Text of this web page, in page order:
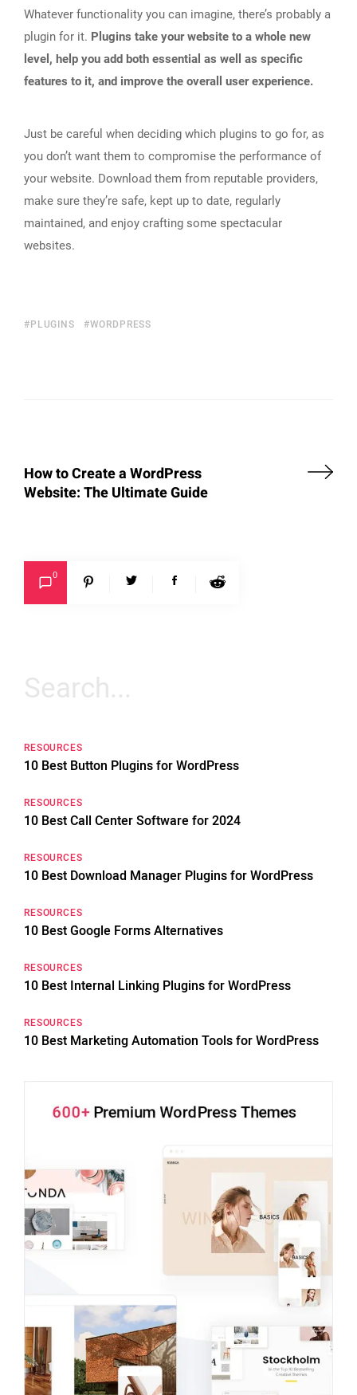
Whatever functionality you can imagine, there’s probably a
plugin for it. Plugins take your website to a whole new
level, help you add both essential as well as specific
features to it, and improve the overall user experience.
Just be careful when deciding which plugins to go for, as
you don’t want them to compromise the performance of
your website. Download them from reputable providers,
make sure they’re safe, kept up to date, regularly
maintained, and enjoy crafting some spectacular
websites.
PLUGINS WORDPRESS
How to Create a WordPress
Website: The Ultimate Guide
0
Search
for:
RESOURCES
10 Best Button Plugins for WordPress
RESOURCES
10 Best Call Center Software for 2024
RESOURCES
10 Best Download Manager Plugins for WordPress
RESOURCES
10 Best Google Forms Alternatives
RESOURCES
10 Best Internal Linking Plugins for WordPress
RESOURCES
10 Best Marketing Automation Tools for WordPress